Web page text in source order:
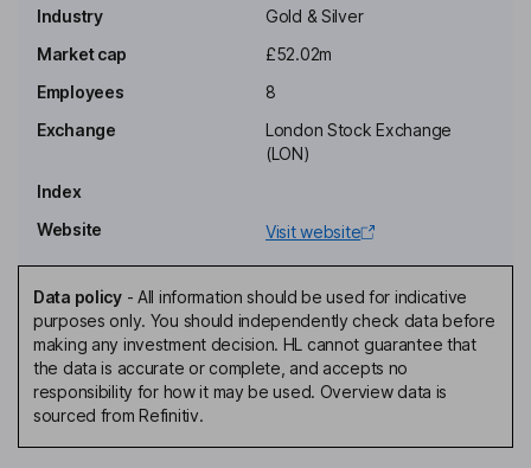
Independent Non-Executive Chairman of the Board
Mark Graham Bolton
Chief Executive Officer, Managing Director, Executive Director
Non-Executive Director
Catherine Apthorpe
Independent Non-Executive Director
David Matthew Stein
Independent Non-Executive Director
Industry
Gold & Silver
Market cap
£52.02m
Employees
8
Exchange
London Stock Exchange
(LON)
Index
Website
Visit website
Data policy- All information should be used for indicative
purposes only. You should independently check data before
making any investment decision. HL cannot guarantee that
the data is accurate or complete, and accepts no
responsibility for how it may be used. Overview data is
sourced from Refinitiv.